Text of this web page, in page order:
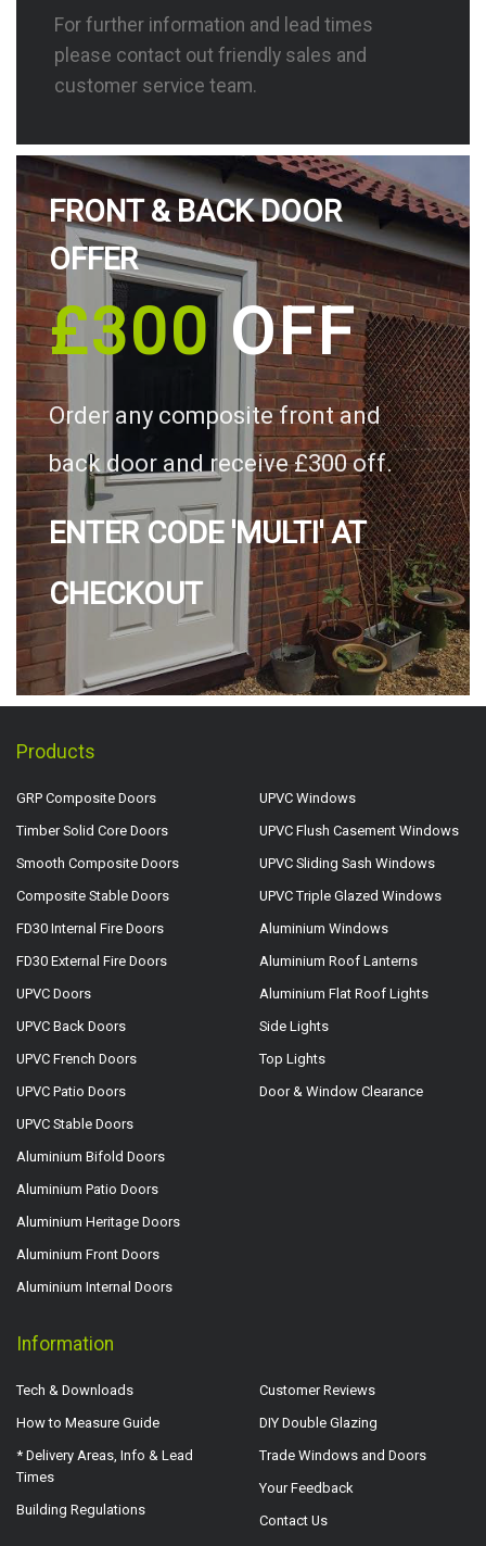
For further information and lead times
please contact out friendly sales and
customer service team.
FRONT & BACK DOOR
OFFER
£300OFF
Order any composite front and
back door and receive £300 off.
ENTER CODE 'MULTI' AT
CHECKOUT
Products
GRP Composite Doors
Timber Solid Core Doors
Smooth Composite Doors
Composite Stable Doors
FD30 Internal Fire Doors
FD30 External Fire Doors
UPVC Doors
UPVC Back Doors
UPVC French Doors
UPVC Patio Doors
UPVC Stable Doors
Aluminium Bifold Doors
Aluminium Patio Doors
Aluminium Heritage Doors
Aluminium Front Doors
Aluminium Internal Doors
UPVC Windows
UPVC Flush Casement Windows
UPVC Sliding Sash Windows
UPVC Triple Glazed Windows
Aluminium Windows
Aluminium Roof Lanterns
Aluminium Flat Roof Lights
Side Lights
Top Lights
Door & Window Clearance
Information
Tech & Downloads
How to Measure Guide
* Delivery Areas, Info & Lead
Times
Building Regulations
Customer Reviews
DIY Double Glazing
Trade Windows and Doors
Your Feedback
Contact Us